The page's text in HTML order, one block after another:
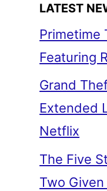
LATEST
Primetime
Featuring
Grand
Extended
Netflix
The Five
Two